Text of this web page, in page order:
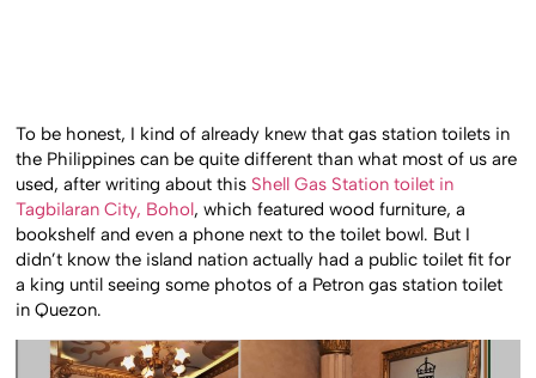
To be honest, I kind of already knew that gas station toilets in
the Philippines can be quite different than what most of us are
used, after writing about this Shell Gas Station toilet in
Tagbilaran City, Bohol, which featured wood furniture, a
bookshelf and even a phone next to the toilet bowl. But I
didn’t know the island nation actually had a public toilet fit for
a king until seeing some photos of a Petron gas station toilet
in Quezon.